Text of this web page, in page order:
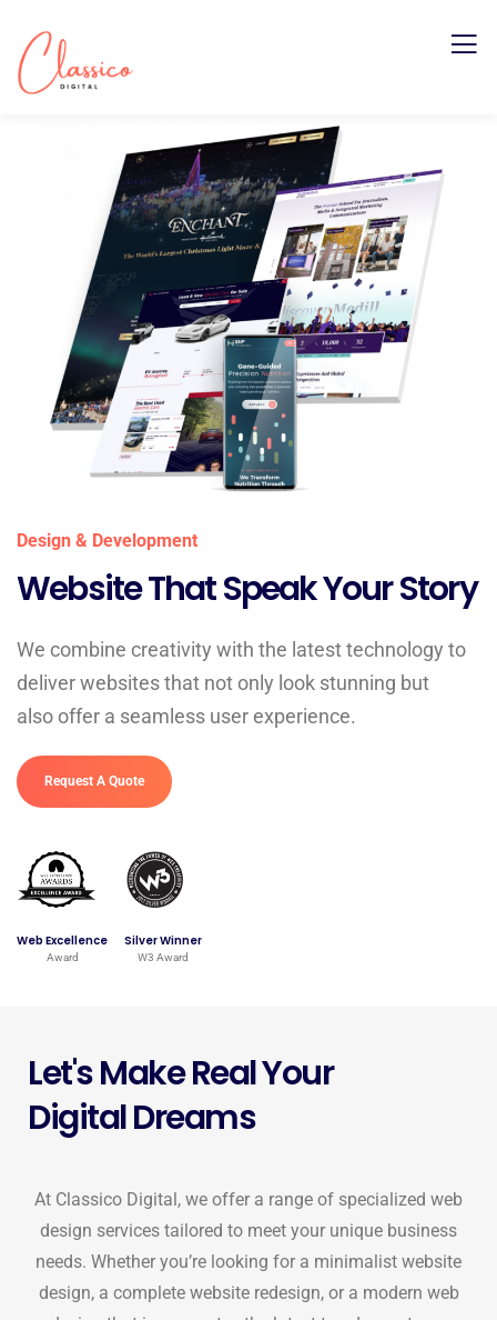
Design & Development
Website That Speak Your Story
We combine creativity with the latest technology to
deliver websites that not only look stunning but
also offer a seamless user experience.
Request A Quote
Web Excellence
Award
Silver Winner
W3 Award
Let's Make Real Your
Digital Dreams
At Classico Digital, we offer a range of specialized web
design services tailored to meet your unique business
needs. Whether you’re looking for a minimalist website
design, a complete website redesign, or a modern web